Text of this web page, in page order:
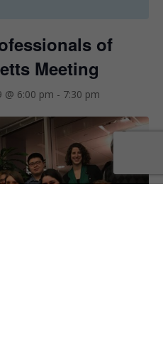
of
Meeting
@ 6:00 pm - 7:30 pm